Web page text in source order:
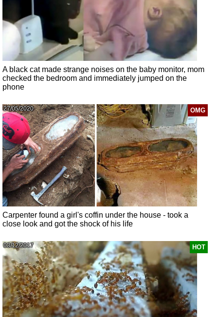
A black cat made strange noises on the baby monitor, mom
checked the bedroom and immediately jumped on the
phone
OMG
27/05/2020
Carpenter found a girl's coffin under the house - took a
close look and got the shock of his life
HOT
03/12/2017